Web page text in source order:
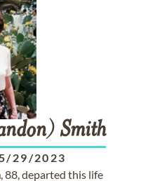
) Smith
29/2023
, 88, departed this life